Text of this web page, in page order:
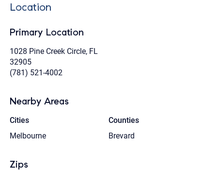
Location
Primary Location
1028 Pine Creek Circle, FL
32905
(781) 521-4002
Nearby Areas
Cities
Melbourne
Counties
Brevard
Zips